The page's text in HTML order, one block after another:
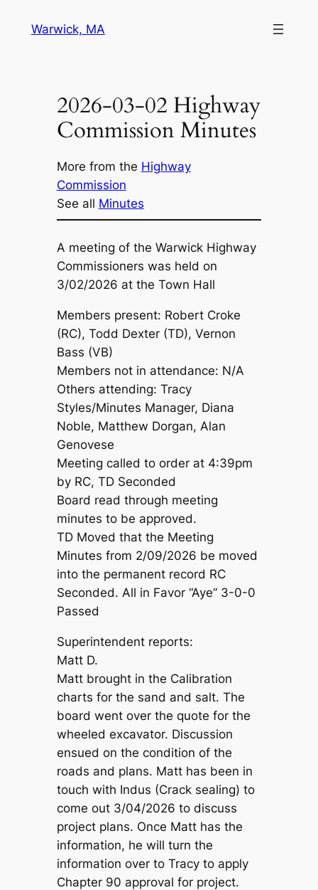
Warwick, MA
2026-03-02 Highway
Commission Minutes
More from the Highway
Commission
See all Minutes
A meeting of the Warwick Highway
Commissioners was held on
3/02/2026 at the Town Hall
Members present: Robert Croke
(RC), Todd Dexter (TD), Vernon
Bass (VB)
Members not in attendance: N/A
Others attending: Tracy
Styles/Minutes Manager, Diana
Noble, Matthew Dorgan, Alan
Genovese
Meeting called to order at 4:39pm
by RC, TD Seconded
Board read through meeting
minutes to be approved.
TD Moved that the Meeting
Minutes from 2/09/2026 be moved
into the permanent record RC
Seconded. All in Favor “Aye” 3-0-0
Passed
Superintendent reports:
Matt D.
Matt brought in the Calibration
charts for the sand and salt. The
board went over the quote for the
wheeled excavator. Discussion
ensued on the condition of the
roads and plans. Matt has been in
touch with Indus (Crack sealing) to
come out 3/04/2026 to discuss
project plans. Once Matt has the
information, he will turn the
information over to Tracy to apply
Chapter 90 approval for project.